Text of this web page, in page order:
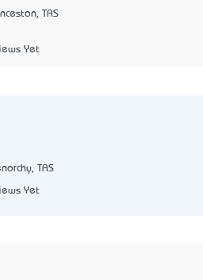
TAS
Yet
TAS
Yet